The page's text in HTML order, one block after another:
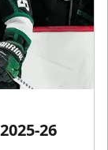
26